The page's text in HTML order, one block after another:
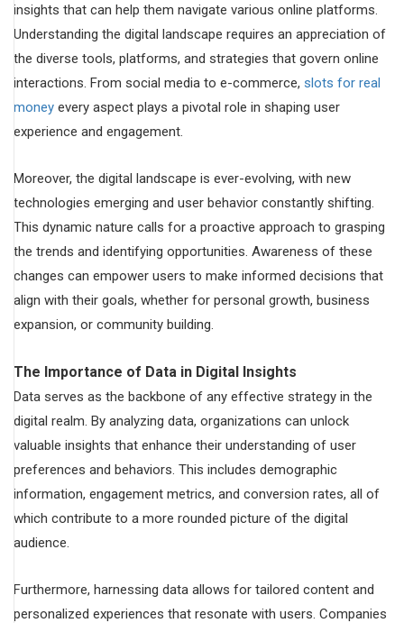
insights that can help them navigate various online platforms.
Understanding the digital landscape requires an appreciation of
the diverse tools, platforms, and strategies that govern online
interactions. From social media to e-commerce, slots for real
money every aspect plays a pivotal role in shaping user
experience and engagement.
Moreover, the digital landscape is ever-evolving, with new
technologies emerging and user behavior constantly shifting.
This dynamic nature calls for a proactive approach to grasping
the trends and identifying opportunities. Awareness of these
changes can empower users to make informed decisions that
align with their goals, whether for personal growth, business
expansion, or community building.
The Importance of Data in Digital Insights
Data serves as the backbone of any effective strategy in the
digital realm. By analyzing data, organizations can unlock
valuable insights that enhance their understanding of user
preferences and behaviors. This includes demographic
information, engagement metrics, and conversion rates, all of
which contribute to a more rounded picture of the digital
audience.
Furthermore, harnessing data allows for tailored content and
personalized experiences that resonate with users. Companies